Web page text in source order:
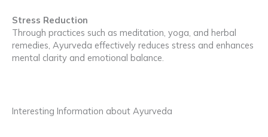
Stress Reduction
Through practices such as meditation, yoga, and herbal
remedies, Ayurveda effectively reduces stress and enhances
mental clarity and emotional balance.
Interesting Information about Ayurveda